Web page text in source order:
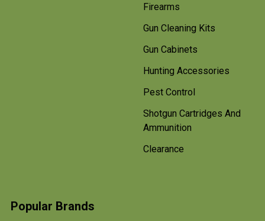
Firearms
Gun Cleaning Kits
Gun Cabinets
Hunting Accessories
Pest Control
Shotgun Cartridges And
Ammunition
Clearance
Popular Brands